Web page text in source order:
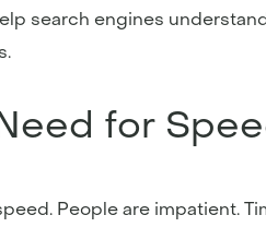
search engines
for
People are impatient.